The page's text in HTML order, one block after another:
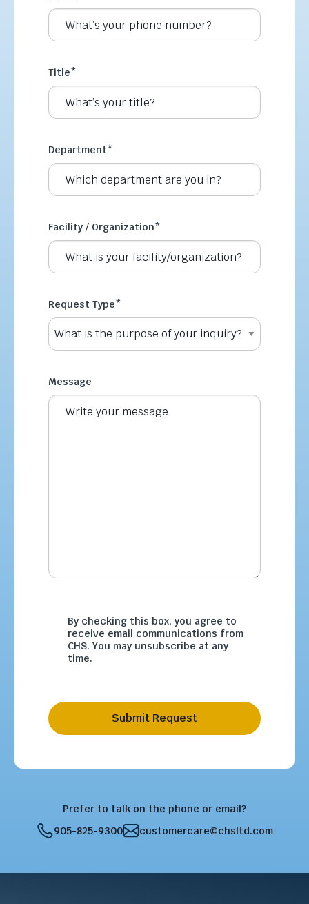
Title*
Department*
Facility / Organization*
Request Type*
Message
By checking this box, you agree to
receive email communications from
CHS. You may unsubscribe at any
time.
Submit Request
Prefer to talk on the phone or email?
905-825-9300
customercare@chsltd.com